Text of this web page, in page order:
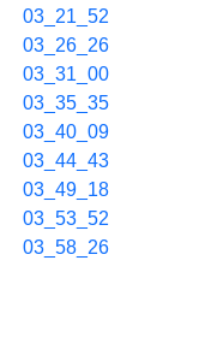
03_21_52
03_26_26
03_31_00
03_35_35
03_40_09
03_44_43
03_49_18
03_53_52
03_58_26